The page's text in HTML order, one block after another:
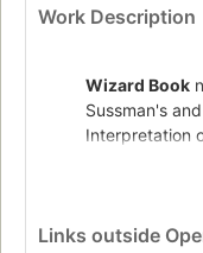
Work Description
Wizard Book
Sussman's
Interpretation
excellent
because of
Links outside